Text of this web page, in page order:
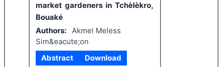
market gardeners in Tchèlèkro,
Bouaké
Authors:
Akmel Meless
Sim&eacute;on
Abstract
Download